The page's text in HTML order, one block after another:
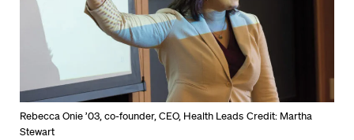
Rebecca Onie ’03, co-founder, CEO, Health Leads Credit: Martha
Stewart